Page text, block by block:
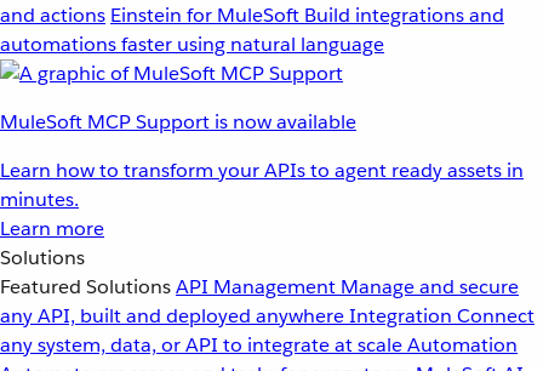
and actions Einstein for MuleSoft Build integrations and
automations faster using natural language
MuleSoft MCP Support is now available
Learn how to transform your APIs to agent ready assets in
minutes.
Learn more
Solutions
Featured SolutionsAPI Management Manage and secure
any API, built and deployed anywhereIntegration Connect
any system, data, or API to integrate at scaleAutomation